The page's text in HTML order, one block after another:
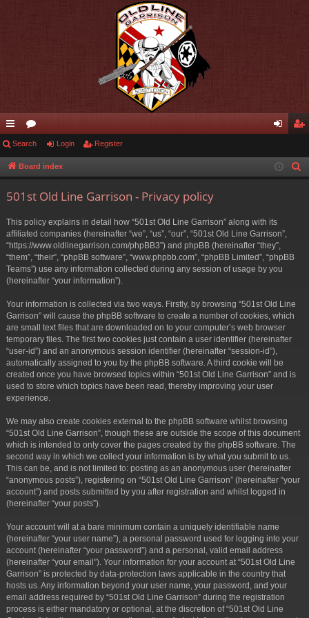
ui
ck
or
u in ist
Search Login Register
Board index
501st Old Line Garrison - Privacy policy
This policy explains in detail how “501st Old Line Garrison” along with its
affiliated companies (hereinafter “we”, “us”, “our”, “501st Old Line Garrison”,
“https://www.oldlinegarrison.com/phpBB3”) and phpBB (hereinafter “they”,
“them”, “their”, “phpBB software”, “www.phpbb.com”, “phpBB Limited”, “phpBB
Teams”) use any information collected during any session of usage by you
(hereinafter “your information”).
Your information is collected via two ways. Firstly, by browsing “501st Old Line
Garrison” will cause the phpBB software to create a number of cookies, which
are small text files that are downloaded on to your computer’s web browser
temporary files. The first two cookies just contain a user identifier (hereinafter
“user-id”) and an anonymous session identifier (hereinafter “session-id”),
automatically assigned to you by the phpBB software. A third cookie will be
created once you have browsed topics within “501st Old Line Garrison” and is
used to store which topics have been read, thereby improving your user
experience.
We may also create cookies external to the phpBB software whilst browsing
“501st Old Line Garrison”, though these are outside the scope of this document
which is intended to only cover the pages created by the phpBB software. The
second way in which we collect your information is by what you submit to us.
This can be, and is not limited to: posting as an anonymous user (hereinafter
“anonymous posts”), registering on “501st Old Line Garrison” (hereinafter “your
account”) and posts submitted by you after registration and whilst logged in
(hereinafter “your posts”).
Your account will at a bare minimum contain a uniquely identifiable name
(hereinafter “your user name”), a personal password used for logging into your
account (hereinafter “your password”) and a personal, valid email address
(hereinafter “your email”). Your information for your account at “501st Old Line
Garrison” is protected by data-protection laws applicable in the country that
hosts us. Any information beyond your user name, your password, and your
email address required by “501st Old Line Garrison” during the registration
process is either mandatory or optional, at the discretion of “501st Old Line